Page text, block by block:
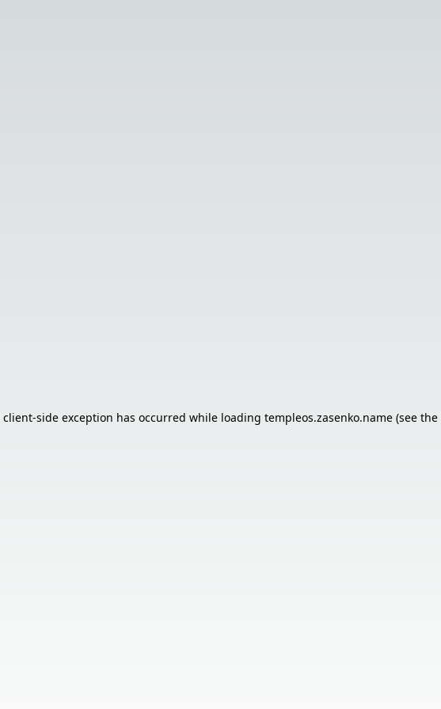
client-side exception has occurred while loading templeos.zasenko.name (see the